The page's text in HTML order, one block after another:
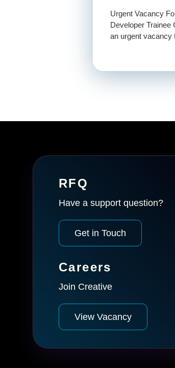
Urgent Vacancy
Developer Trainee
an urgent vacancy
RFQ
Have a support question?
Get in Touch
Careers
Join Creative
View Vacancy